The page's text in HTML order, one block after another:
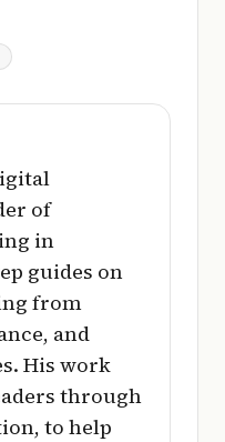
of
in
guides on
from
and
His work
through
to help